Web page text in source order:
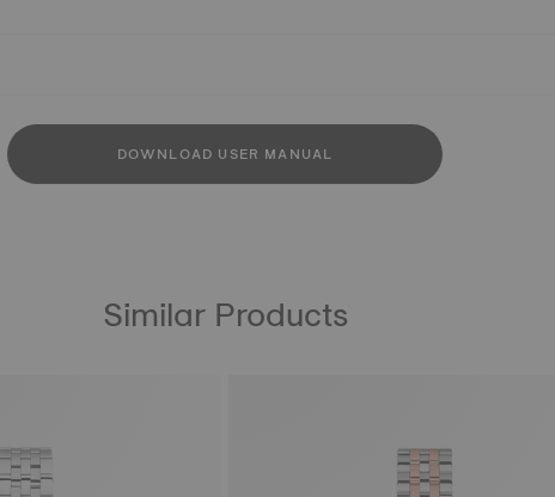
DOWNLOAD USER MANUAL
Similar Products